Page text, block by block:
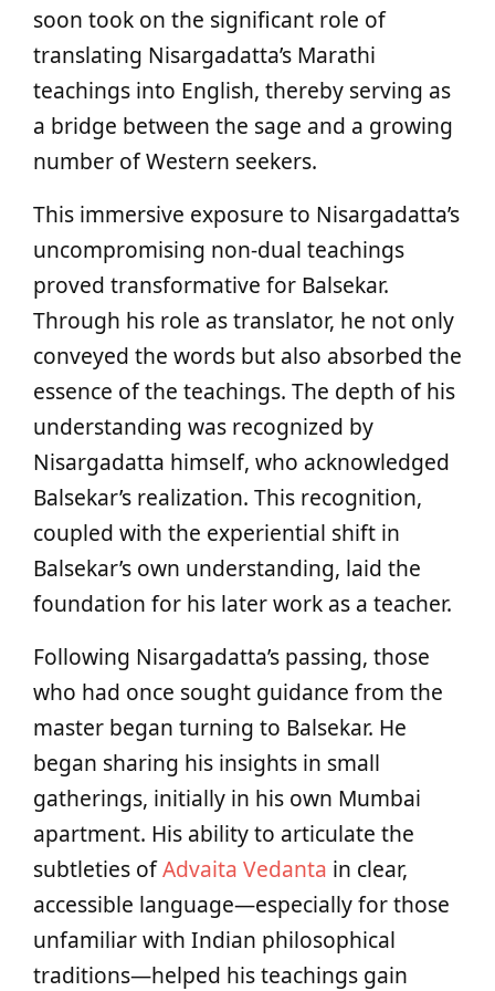
soon took on the significant role of
translating Nisargadatta’s Marathi
teachings into English, thereby serving as
a bridge between the sage and a growing
number of Western seekers.
This immersive exposure to Nisargadatta’s
uncompromising non-dual teachings
proved transformative for Balsekar.
Through his role as translator, he not only
conveyed the words but also absorbed the
essence of the teachings. The depth of his
understanding was recognized by
Nisargadatta himself, who acknowledged
Balsekar’s realization. This recognition,
coupled with the experiential shift in
Balsekar’s own understanding, laid the
foundation for his later work as a teacher.
Following Nisargadatta’s passing, those
who had once sought guidance from the
master began turning to Balsekar. He
began sharing his insights in small
gatherings, initially in his own Mumbai
apartment. His ability to articulate the
subtleties ofAdvaita Vedanta in clear,
accessible language—especially for those
unfamiliar with Indian philosophical
traditions—helped his teachings gain